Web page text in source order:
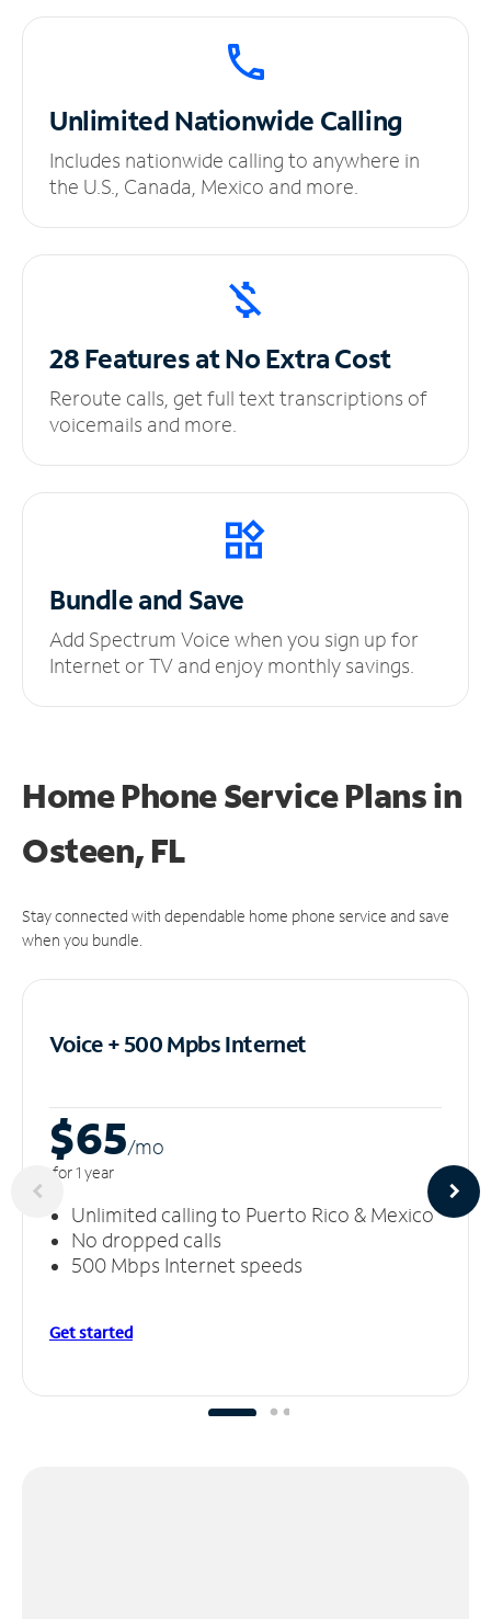
UnlimitedNationwide Calling
Includes nationwide calling to anywhere in
the U.S., Canada, Mexico and more.
28 Features at NoExtra Cost
Reroute calls, get full text transcriptions of
voicemails and more.
Bundle and Save
Add Spectrum Voice when you sign up for
Internet or TV and enjoy monthly savings.
Home Phone Service Plansin
Osteen, FL
Stay connected with dependable home phone service and save
when you bundle.
Voice + 500 MpbsInternet
$65/mo
for 1 year
Unlimited calling to Puerto Rico & Mexico
No dropped calls
500 Mbps Internet speeds
Get started